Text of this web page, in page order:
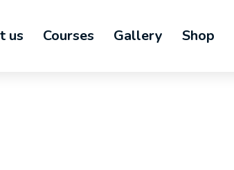
us Courses Gallery Shop